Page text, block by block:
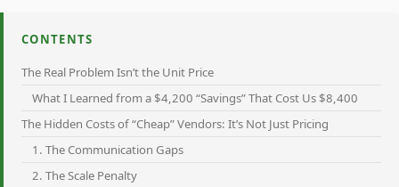
CONTENTS
The Real Problem Isn’t the Unit Price
What I Learned from a $4,200 “Savings” That Cost Us $8,400
The Hidden Costs of “Cheap” Vendors: It’s Not Just Pricing
1. The Communication Gaps
2. The Scale Penalty